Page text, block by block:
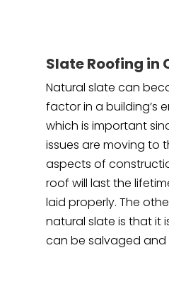
Slate Roofing in
Natural slate can
factor in a building’s
which is important
issues are moving to
aspects of
roof will last the
laid properly. The
natural slate is that it
can be salvaged and